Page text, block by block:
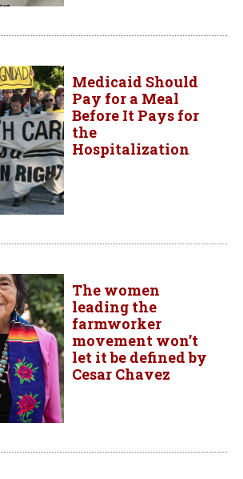
Medicaid Should
Pay for a Meal
Before It Pays for
the
Hospitalization
The women
leading the
farmworker
movement won’t
let it be defined by
Cesar Chavez